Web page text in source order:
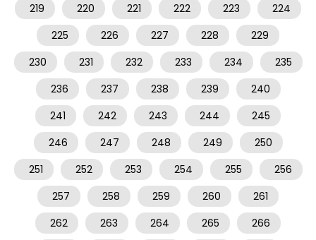
219
220 221 222 223
224
225
226 227 228
229
230
231 232 233 234
235
236
237 238 239
240
241
242 243 244
245
246
247 248 249
250
251
252 253 254 255
256
257
258 259 260
261
262
263 264 265 266